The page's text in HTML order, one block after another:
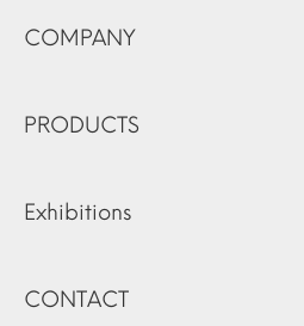
COMPANY
PRODUCTS
Exhibitions
CONTACT